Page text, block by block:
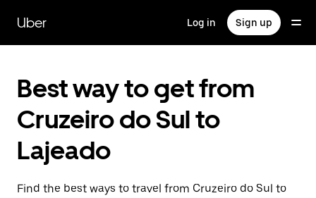
main
content
Uber Log in Sign up
Best way to get from
Cruzeiro do Sul to
Lajeado
Find the best ways to travel from Cruzeiro do Sul to